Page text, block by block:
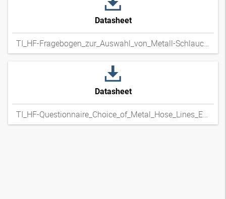
Datasheet
TI_HF-Fragebogen_zur_Auswahl_von_Metall-Schlauchleitungen_DExpdf
Datasheet
TI_HF-Questionnaire_Choice_of_Metal_Hose_Lines_ENxpdf